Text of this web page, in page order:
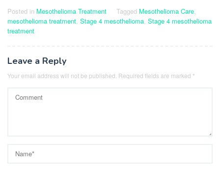
Posted in Mesothelioma Treatment Tagged Mesothelioma Care,
mesothelioma treatment, Stage 4 mesothelioma, Stage 4 mesothelioma
treatment
Leave a Reply
Your email address will not be published. Required fields are marked *